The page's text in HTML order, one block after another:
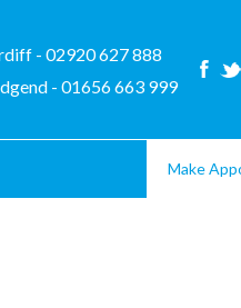
- 02920 627 888
- 01656 663 999
Make